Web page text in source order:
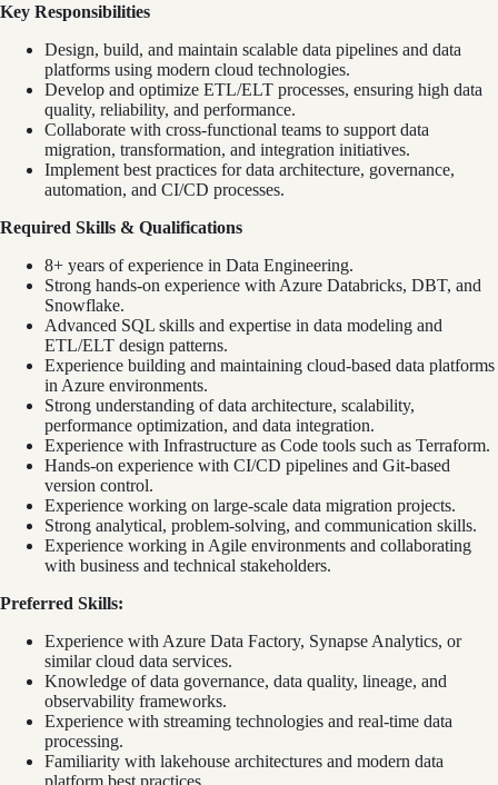
Key Responsibilities
Design, build, and maintain scalable data pipelines and data
platforms using modern cloud technologies.
Develop and optimize ETL/ELT processes, ensuring high data
quality, reliability, and performance.
Collaborate with cross-functional teams to support data
migration, transformation, and integration initiatives.
Implement best practices for data architecture, governance,
automation, and CI/CD processes.
Required Skills & Qualifications
8+ years of experience in Data Engineering.
Strong hands-on experience with Azure Databricks, DBT, and
Snowflake.
Advanced SQL skills and expertise in data modeling and
ETL/ELT design patterns.
Experience building and maintaining cloud-based data platforms
in Azure environments.
Strong understanding of data architecture, scalability,
performance optimization, and data integration.
Experience with Infrastructure as Code tools such as Terraform.
Hands-on experience with CI/CD pipelines and Git-based
version control.
Experience working on large-scale data migration projects.
Strong analytical, problem-solving, and communication skills.
Experience working in Agile environments and collaborating
with business and technical stakeholders.
Preferred Skills:
Experience with Azure Data Factory, Synapse Analytics, or
similar cloud data services.
Knowledge of data governance, data quality, lineage, and
observability frameworks.
Experience with streaming technologies and real-time data
processing.
Familiarity with lakehouse architectures and modern data
platform best practices.